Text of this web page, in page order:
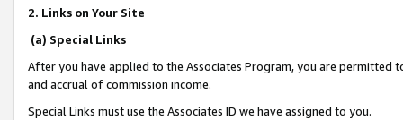
2. Links on Your Site
(a) Special Links
After you have applied to the Associates Program, you are permitted
and accrual of commission income.
Special Links must use the Associates ID we have assigned to you.